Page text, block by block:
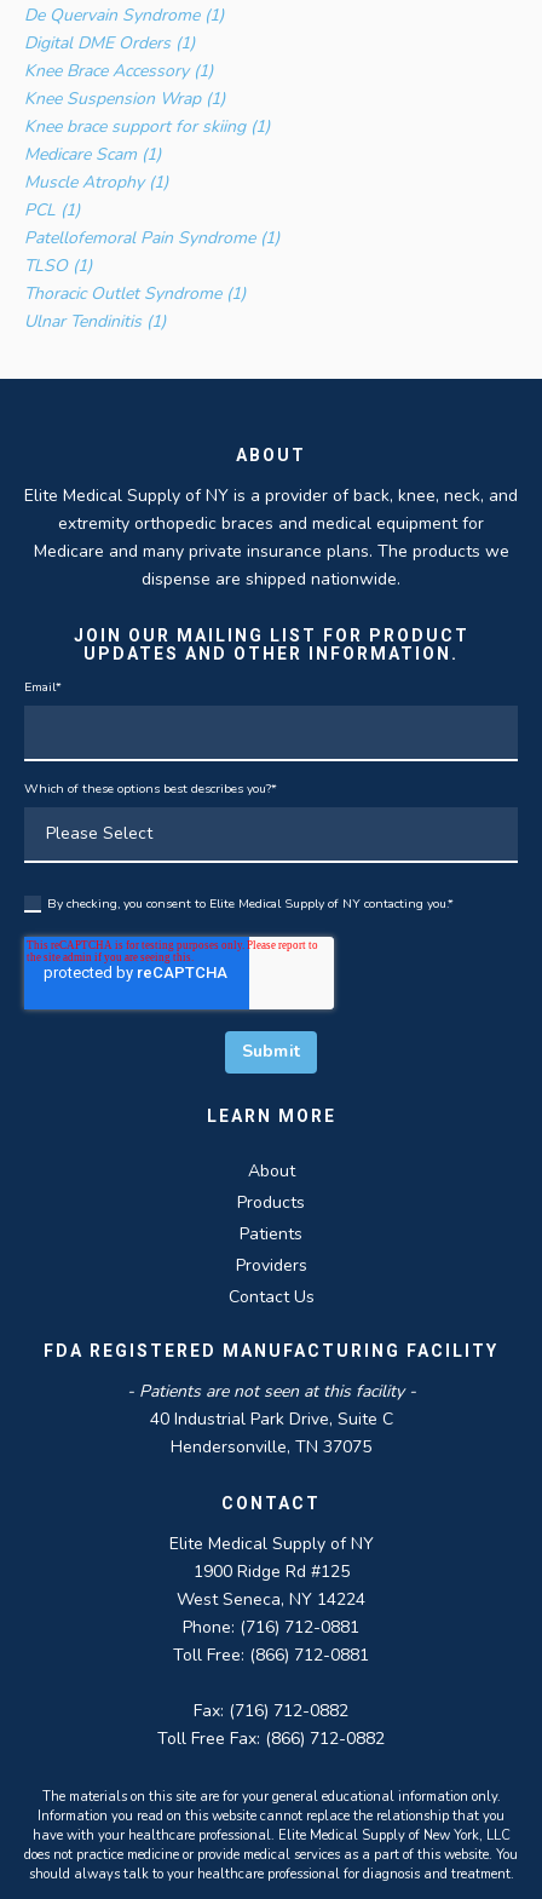
De Quervain Syndrome (1)
Digital DME Orders (1)
Knee Brace Accessory (1)
Knee Suspension Wrap (1)
Knee brace support for skiing (1)
Medicare Scam (1)
Muscle Atrophy (1)
PCL (1)
Patellofemoral Pain Syndrome (1)
TLSO (1)
Thoracic Outlet Syndrome (1)
Ulnar Tendinitis (1)
ABOUT
Elite Medical Supply of NY is a provider of back, knee, neck, and
extremity orthopedic braces and medical equipment for
Medicare and many private insurance plans. The products we
dispense are shipped nationwide.
JOIN OUR MAILING LIST FOR PRODUCT
UPDATES AND OTHER INFORMATION.
Email*
Which of these options best describes you?*
By checking, you consent to Elite Medical Supply of NY contacting you.*
LEARN MORE
About
Products
Patients
Providers
Contact Us
FDA REGISTERED MANUFACTURING FACILITY
- Patients are not seen at this facility -
40 Industrial Park Drive, Suite C
Hendersonville, TN 37075
CONTACT
Elite Medical Supply of NY
1900 Ridge Rd #125
West Seneca, NY 14224
Phone: (716) 712-0881
Toll Free: (866) 712-0881
Fax: (716) 712-0882
Toll Free Fax: (866) 712-0882
The materials on this site are for your general educational information only.
Information you read on this website cannot replace the relationship that you
have with your healthcare professional. Elite Medical Supply of New York, LLC
does not practice medicine or provide medical services as a part of this website. You
should always talk to your healthcare professional for diagnosis and treatment.